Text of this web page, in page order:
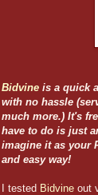
Bidvine is a quick
with no hassle
much more.) It's
have to do is just
imagine it as your
and easy way!
I tested Bidvine out